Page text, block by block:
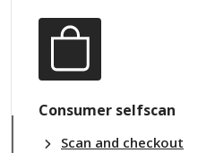
Consumer selfscan
Scan and checkout